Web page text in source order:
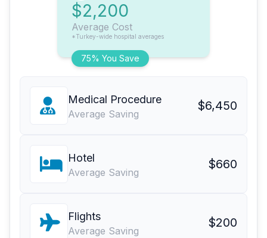
75% You Save
$2,200
Average Cost
*Turkey-wide hospital averages
Medical Procedure
Average Saving
$6,450
Hotel
Average Saving
$660
Flights
Average Saving
$200